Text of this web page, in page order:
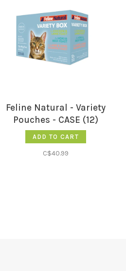
Feline Natural - Variety
Pouches - CASE (12)
ADD TO CART
C$40.99